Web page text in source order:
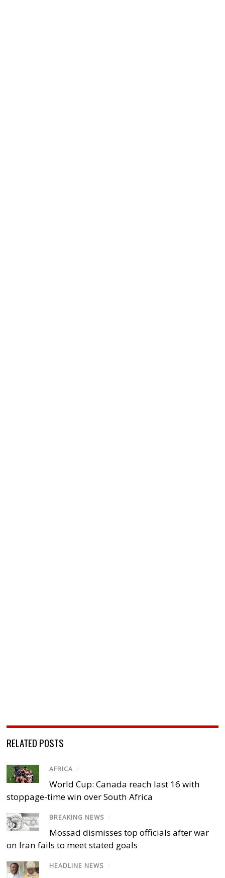
RELATED POSTS
AFRICA /
World Cup: Canada reach last 16 with
stoppage-time win over South Africa
BREAKING NEWS /
Mossad dismisses top officials after war
on Iran fails to meet stated goals
HEADLINE NEWS /